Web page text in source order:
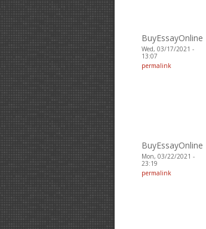
BuyEssayOnline
Wed, 03/17/2021 -
13:07
permalink
BuyEssayOnline
Mon, 03/22/2021 -
23:19
permalink